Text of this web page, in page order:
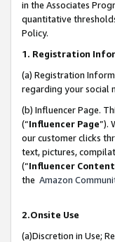
in the Associates
quantitative
Policy.
1. Registration
(a) Registration
regarding your social
(b) Influencer Page.
(“Influencer Page”).
our customer clicks
text, pictures,
(“Influencer Content
the Amazon
2.Onsite Use
(a)Discretion in Use;